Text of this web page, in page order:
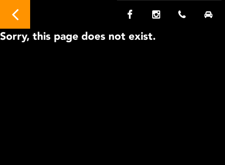
Sorry, this page does not exist.